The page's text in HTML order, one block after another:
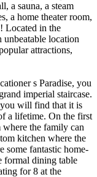
a sauna, a steam
a home theater room,
Located in the
location
attractions,
s Paradise, you
imperial staircase.
will find that it is
a lifetime. On the first
the family can
kitchen where the
some fantastic home-
formal dining table
for 8 at the